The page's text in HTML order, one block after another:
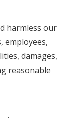
harmless our
employees,
damages,
reasonable